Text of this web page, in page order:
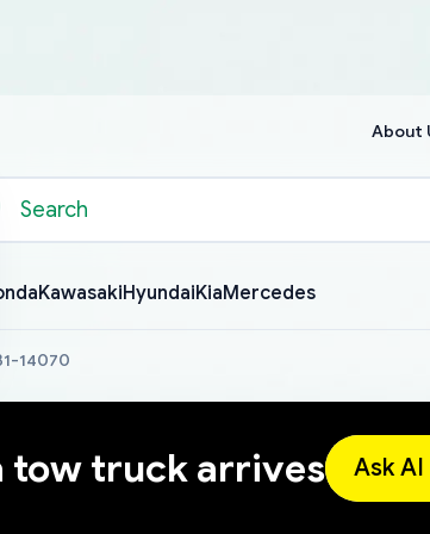
About
KawasakiHyundaiKiaMercedes
14070
tow truck arrives Ask